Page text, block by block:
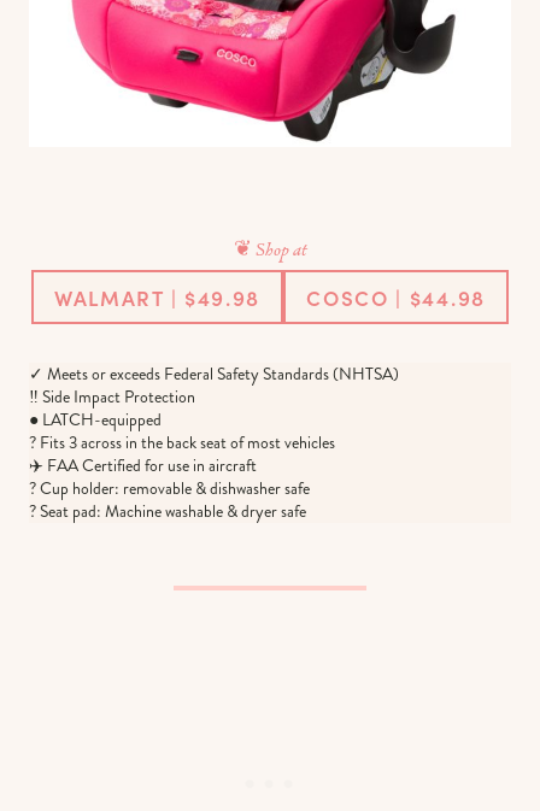
❦ Shop at
WALMART | $49.98 COSCO | $44.98
✓ Meets or exceeds Federal Safety Standards (NHTSA)
‼️ Side Impact Protection
● LATCH-equipped
? Fits 3 across in the back seat of most vehicles
✈️ FAA Certified for use in aircraft
? Cup holder: removable & dishwasher safe
? Seat pad: Machine washable & dryer safe